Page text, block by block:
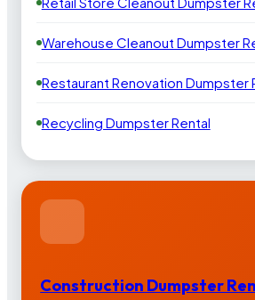
Warehouse Cleanout Dumpster
Restaurant Renovation Dumpster
Recycling Dumpster Rental
Construction Dumpster